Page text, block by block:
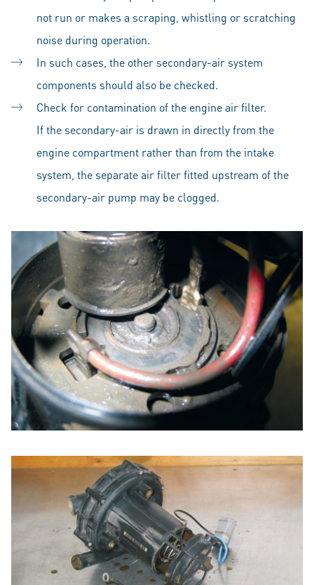
not run or makes a scraping, whistling or scratching
noise during operation.
In such cases, the other secondary-air system
components should also be checked.
Check for contamination of the engine air filter.
If the secondary-air is drawn in directly from the
engine compartment rather than from the intake
system, the separate air filter fitted upstream of the
secondary-air pump may be clogged.